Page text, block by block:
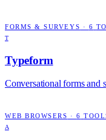
FORMS & SURVEYS · 6
T
Typeform
Conversational forms and
WEB BROWSERS ·6
A